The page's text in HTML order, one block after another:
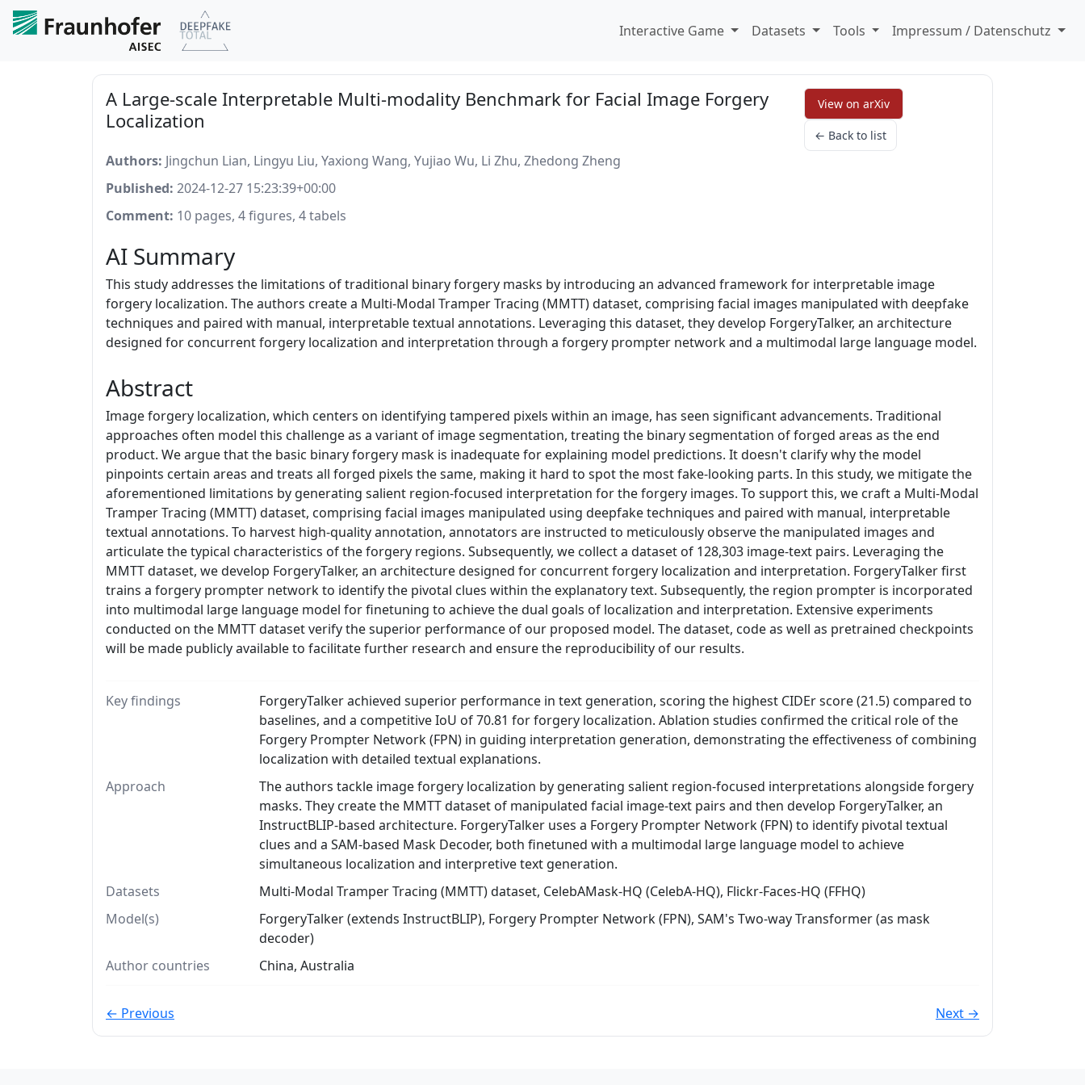
Interactive Game Datasets Tools Impressum / Datenschutz
A Large-scale Interpretable Multi-modality Benchmark for Facial Image Forgery
Localization
View on arXiv
← Back to list
Authors: Jingchun Lian, Lingyu Liu, Yaxiong Wang, Yujiao Wu, Li Zhu, Zhedong Zheng
Published: 2024-12-27 15:23:39+00:00
Comment: 10 pages, 4 figures, 4 tabels
AI Summary
This study addresses the limitations of traditional binary forgery masks by introducing an advanced framework for interpretable image
forgery localization. The authors create a Multi-Modal Tramper Tracing (MMTT) dataset, comprising facial images manipulated with deepfake
techniques and paired with manual, interpretable textual annotations. Leveraging this dataset, they develop ForgeryTalker, an architecture
designed for concurrent forgery localization and interpretation through a forgery prompter network and a multimodal large language model.
Abstract
Image forgery localization, which centers on identifying tampered pixels within an image, has seen significant advancements. Traditional
approaches often model this challenge as a variant of image segmentation, treating the binary segmentation of forged areas as the end
product. We argue that the basic binary forgery mask is inadequate for explaining model predictions. It doesn't clarify why the model
pinpoints certain areas and treats all forged pixels the same, making it hard to spot the most fake-looking parts. In this study, we mitigate the
aforementioned limitations by generating salient region-focused interpretation for the forgery images. To support this, we craft a Multi-Modal
Tramper Tracing (MMTT) dataset, comprising facial images manipulated using deepfake techniques and paired with manual, interpretable
textual annotations. To harvest high-quality annotation, annotators are instructed to meticulously observe the manipulated images and
articulate the typical characteristics of the forgery regions. Subsequently, we collect a dataset of 128,303 image-text pairs. Leveraging the
MMTT dataset, we develop ForgeryTalker, an architecture designed for concurrent forgery localization and interpretation. ForgeryTalker first
trains a forgery prompter network to identify the pivotal clues within the explanatory text. Subsequently, the region prompter is incorporated
into multimodal large language model for finetuning to achieve the dual goals of localization and interpretation. Extensive experiments
conducted on the MMTT dataset verify the superior performance of our proposed model. The dataset, code as well as pretrained checkpoints
will be made publicly available to facilitate further research and ensure the reproducibility of our results.
Key findings
ForgeryTalker achieved superior performance in text generation, scoring the highest CIDEr score (21.5) compared to
baselines, and a competitive IoU of 70.81 for forgery localization. Ablation studies confirmed the critical role of the
Forgery Prompter Network (FPN) in guiding interpretation generation, demonstrating the effectiveness of combining
localization with detailed textual explanations.
Approach
The authors tackle image forgery localization by generating salient region-focused interpretations alongside forgery
masks. They create the MMTT dataset of manipulated facial image-text pairs and then develop ForgeryTalker, an
InstructBLIP-based architecture. ForgeryTalker uses a Forgery Prompter Network (FPN) to identify pivotal textual
clues and a SAM-based Mask Decoder, both finetuned with a multimodal large language model to achieve
simultaneous localization and interpretive text generation.
Datasets
Multi-Modal Tramper Tracing (MMTT) dataset, CelebAMask-HQ (CelebA-HQ), Flickr-Faces-HQ (FFHQ)
Model(s)
ForgeryTalker (extends InstructBLIP), Forgery Prompter Network (FPN), SAM's Two-way Transformer (as mask
decoder)
Author countries
China, Australia
← Previous Next →